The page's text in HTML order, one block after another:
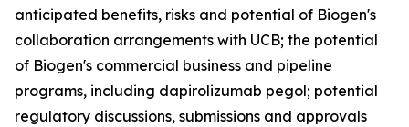
anticipated benefits, risks and potential of Biogen's
collaboration arrangements with UCB; the potential
of Biogen's commercial business and pipeline
programs, including dapirolizumab pegol; potential
regulatory discussions, submissions and approvals